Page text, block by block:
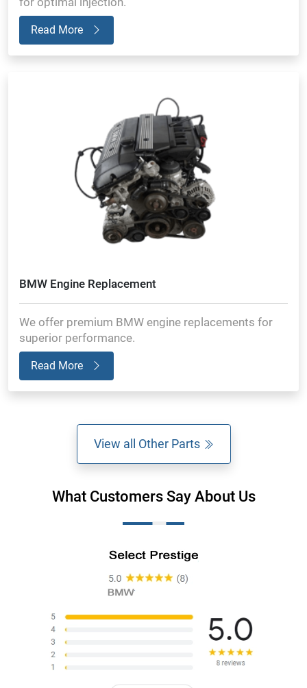
Read More
BMW Engine Replacement
We offer premium BMW engine replacements for
superior performance.
Read More
View all Other Parts
What Customers Say About Us